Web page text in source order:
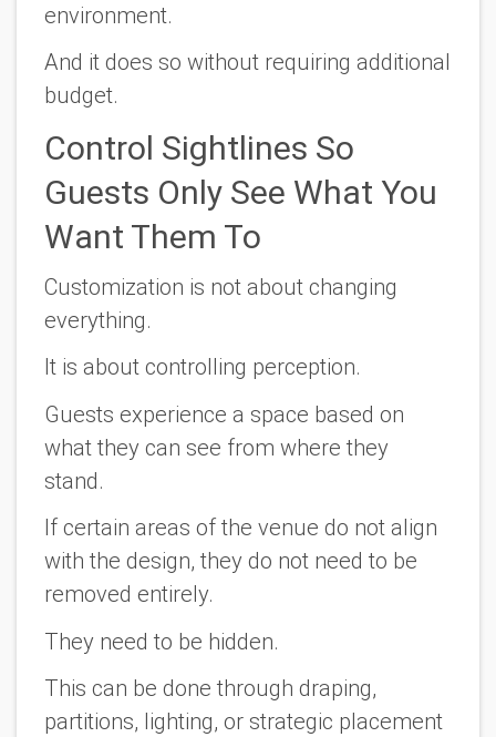
environment.
And it does so without requiring additional
budget.
Control Sightlines So
Guests Only See What You
Want Them To
Customization is not about changing
everything.
It is about controlling perception.
Guests experience a space based on
what they can see from where they
stand.
If certain areas of the venue do not align
with the design, they do not need to be
removed entirely.
They need to be hidden.
This can be done through draping,
partitions, lighting, or strategic placement